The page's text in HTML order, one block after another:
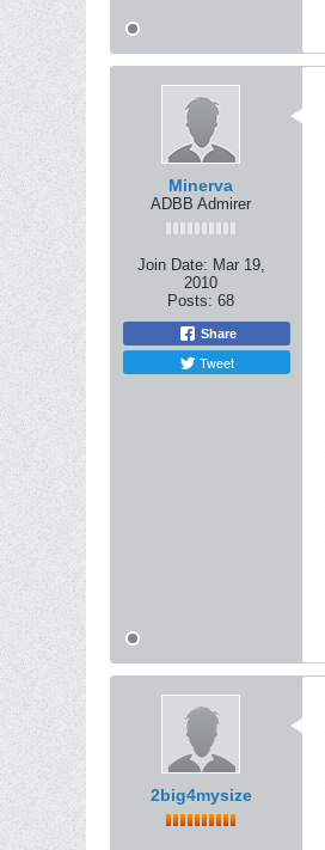
Minerva
ADBB Admirer
Join Date: Mar 19,
2010
Posts: 68
Share
Tweet
2big4mysize